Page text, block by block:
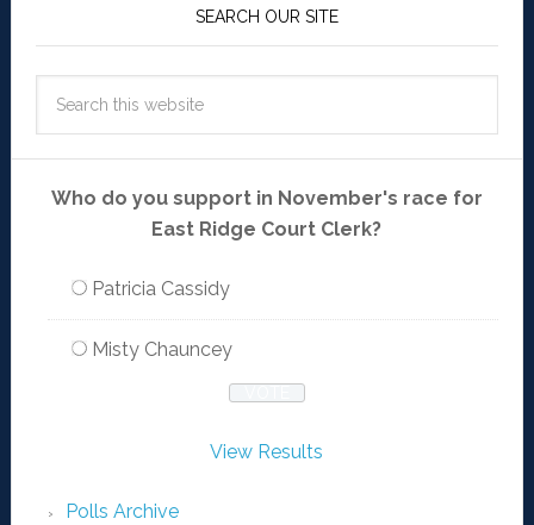
SEARCH OUR SITE
Who do you support in November's race for
East Ridge Court Clerk?
Patricia Cassidy
Misty Chauncey
View Results
Polls Archive